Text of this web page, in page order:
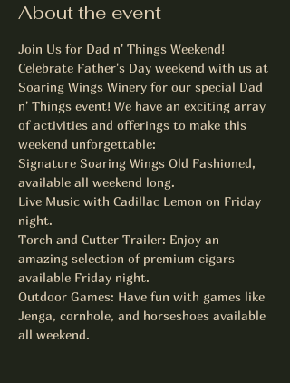
About the event
Join Us for Dad n' Things Weekend!
Celebrate Father's Day weekend with us at
Soaring Wings Winery for our special Dad
n' Things event! We have an exciting array
of activities and offerings to make this
weekend unforgettable:
Signature Soaring Wings Old Fashioned,
available all weekend long.
Live Music with Cadillac Lemon on Friday
night.
Torch and Cutter Trailer: Enjoy an
amazing selection of premium cigars
available Friday night.
Outdoor Games: Have fun with games like
Jenga, cornhole, and horseshoes available
all weekend.